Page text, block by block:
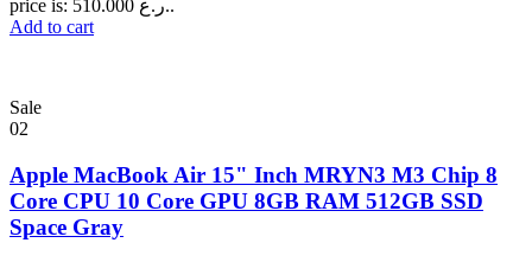
price is: 510.000 ر.ع..
Add to cart
Sale
02
Apple MacBook Air 15" Inch MRYN3 M3 Chip 8
Core CPU 10 Core GPU 8GB RAM 512GB SSD
Space Gray